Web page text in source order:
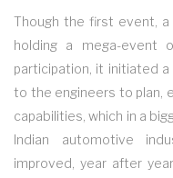
Though the first event,
holding a mega-event
participation, it initiated
to the engineers to plan,
capabilities, which in a
Indian automotive
improved, year after